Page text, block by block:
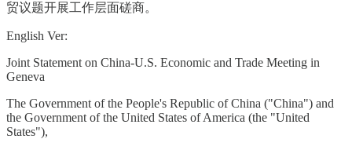
贸议题开展工作层面磋商。
English Ver:
Joint Statement on China-U.S. Economic and Trade Meeting in
Geneva
The Government of the People's Republic of China ("China") and
the Government of the United States of America (the "United
States"),